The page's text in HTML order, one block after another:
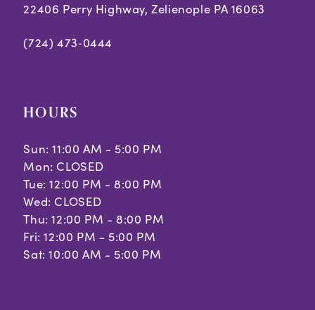
22406 Perry Highway, Zelienople PA 16063
(724) 473‑0444
HOURS
Sun: 11:00 AM - 5:00 PM
Mon: CLOSED
Tue: 12:00 PM - 8:00 PM
Wed: CLOSED
Thu: 12:00 PM - 8:00 PM
Fri: 12:00 PM - 5:00 PM
Sat: 10:00 AM - 5:00 PM